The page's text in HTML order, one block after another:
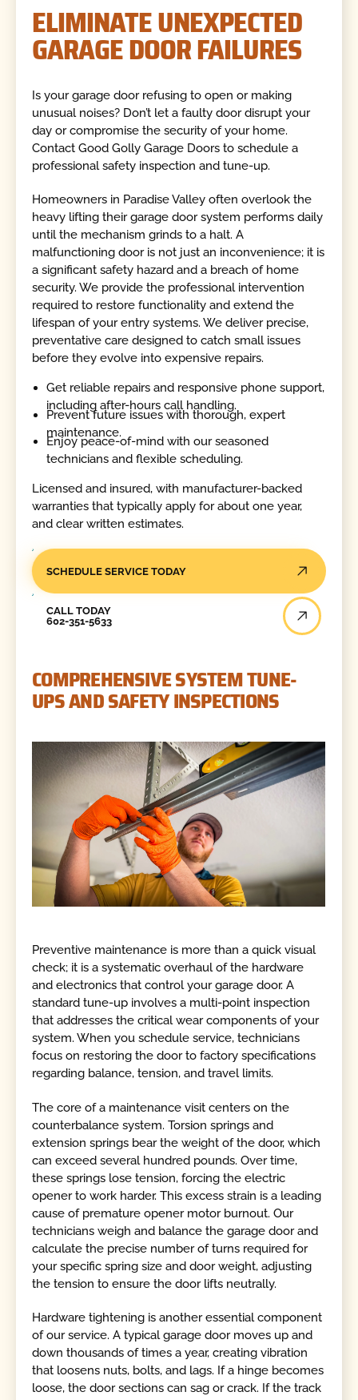
ELIMINATE UNEXPECTED
GARAGE DOOR FAILURES
Is your garage door refusing to open or making
unusual noises? Don’t let a faulty door disrupt your
day or compromise the security of your home.
Contact Good Golly Garage Doors to schedule a
professional safety inspection and tune-up.
Homeowners in Paradise Valley often overlook the
heavy lifting their garage door system performs daily
until the mechanism grinds to a halt. A
malfunctioning door is not just an inconvenience; it is
a significant safety hazard and a breach of home
security. We provide the professional intervention
required to restore functionality and extend the
lifespan of your entry systems. We deliver precise,
preventative care designed to catch small issues
before they evolve into expensive repairs.
Get reliable repairs and responsive phone support,
including after-hours call handling.
Prevent future issues with thorough, expert
maintenance.
Enjoy peace-of-mind with our seasoned
technicians and flexible scheduling.
Licensed and insured, with manufacturer-backed
warranties that typically apply for about one year,
and clear written estimates.
SCHEDULE SERVICE TODAY
CALL TODAY
602-351-5633
COMPREHENSIVE SYSTEM TUNE-
UPS AND SAFETY INSPECTIONS
Preventive maintenance is more than a quick visual
check; it is a systematic overhaul of the hardware
and electronics that control your garage door. A
standard tune-up involves a multi-point inspection
that addresses the critical wear components of your
system. When you schedule service, technicians
focus on restoring the door to factory specifications
regarding balance, tension, and travel limits.
The core of a maintenance visit centers on the
counterbalance system. Torsion springs and
extension springs bear the weight of the door, which
can exceed several hundred pounds. Over time,
these springs lose tension, forcing the electric
opener to work harder. This excess strain is a leading
cause of premature opener motor burnout. Our
technicians weigh and balance the garage door and
calculate the precise number of turns required for
your specific spring size and door weight, adjusting
the tension to ensure the door lifts neutrally.
Hardware tightening is another essential component
of our service. A typical garage door moves up and
down thousands of times a year, creating vibration
that loosens nuts, bolts, and lags. If a hinge becomes
loose, the door sections can sag or crack. If the track